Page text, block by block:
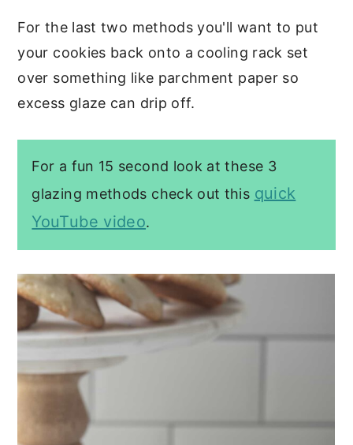
For the last two methods you'll want to put
your cookies back onto a cooling rack set
over something like parchment paper so
excess glaze can drip off.
For a fun 15 second look at these 3
glazing methods check out this quick
YouTube video.